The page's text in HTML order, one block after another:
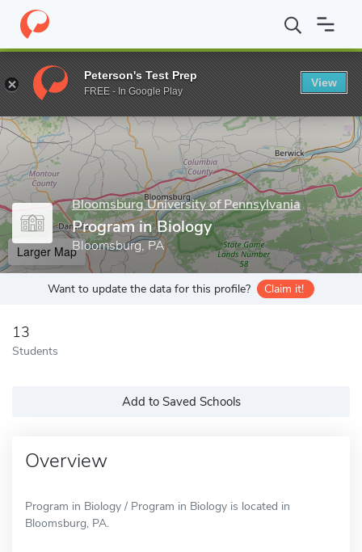
Home Grad Schools Bloomsburg University of Pennsylvania
Enter a keyword
Bloomsburg University of Pennsylvania
Program in Biology
Bloomsburg, PA
Larger Map
Want to update the data for this profile? Claim it!
13
Students
Add to Saved Schools
Overview
Program in Biology / Program in Biology is located in
Bloomsburg, PA.
Peterson's Test Prep
FREE - In Google Play
View